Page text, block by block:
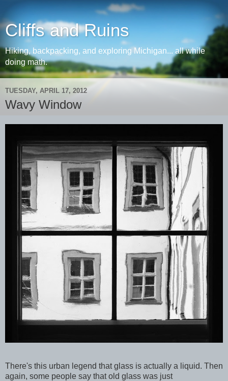
Cliffs and Ruins
Hiking, backpacking, and exploring Michigan... all while
doing math.
TUESDAY, APRIL 17, 2012
Wavy Window
There's this urban legend that glass is actually a liquid. Then
again, some people say that old glass was just